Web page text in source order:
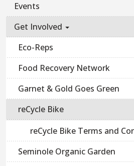
Events
Get Involved
Eco-Reps
Food Recovery Network
Garnet & Gold Goes Green
reCycle Bike
reCycle Bike Terms and
Seminole Organic Garden